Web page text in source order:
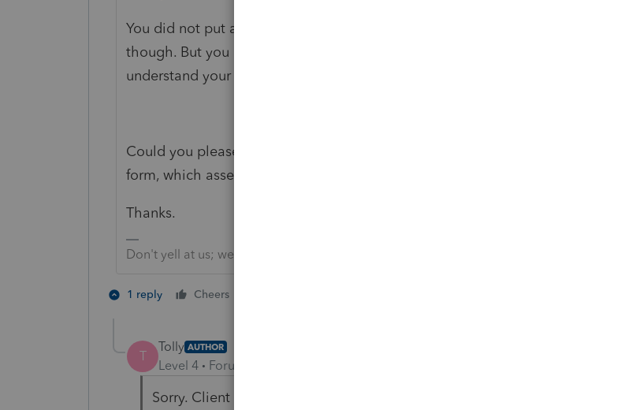
You did not put any text in the body here; you have a long run-on title,
though. But you don't really provide many details, for peer users to be able to
understand your issue and perhaps try to be of help to you.
Could you please give more info? What entity type, which year, what tax
form, which asset, what issue, what use, what the heck is all of this about?
Thanks.
Don't yell at us; we're volunteers
1 reply Cheers
T
Tolly AUTHOR
Level 4 Forum|Forum|5 years ago
Sorry. Client had a new Tahoe (cost $67,797 with $10,800 SDA